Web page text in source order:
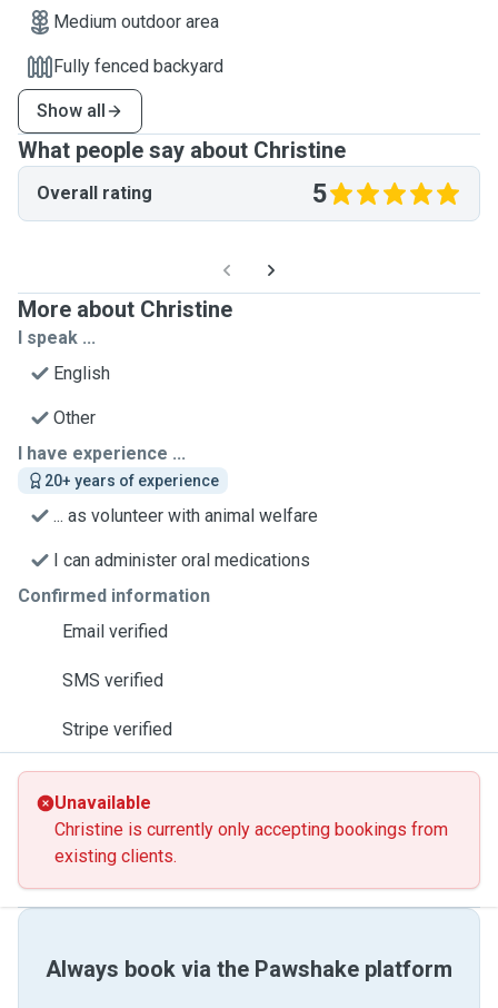
Medium outdoor area
Fully fenced backyard
Show all
What people say about Christine
Overall rating 5
More about Christine
I speak ...
English
Other
I have experience ...
20+ years of experience
... as volunteer with animal welfare
I can administer oral medications
Confirmed information
Email verified
SMS verified
Stripe verified
Unavailable
Christine is currently only accepting bookings from
existing clients.
Always book via the Pawshake platform